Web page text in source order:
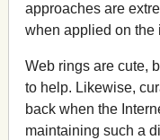
approaches are
when applied on the
Web rings are cute,
to help. Likewise,
back when the
maintaining such a